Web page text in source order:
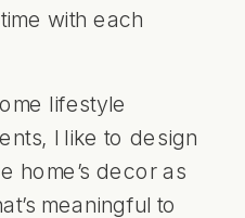
with each
lifestyle
I like to design
home’s decor as
meaningful to